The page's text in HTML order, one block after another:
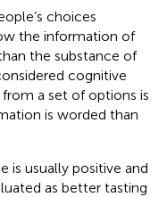
choices
the information of
the substance of
cognitive
from a set of options is
is worded than
is usually positive and
as better tasting